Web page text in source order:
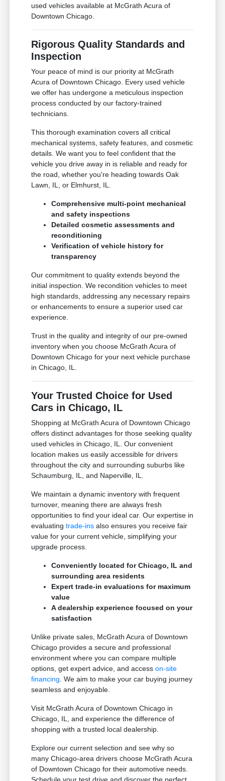
used vehicles available at McGrath Acura of
Downtown Chicago.
Rigorous Quality Standards and
Inspection
Your peace of mind is our priority at McGrath
Acura of Downtown Chicago. Every used vehicle
we offer has undergone a meticulous inspection
process conducted by our factory-trained
technicians.
This thorough examination covers all critical
mechanical systems, safety features, and cosmetic
details. We want you to feel confident that the
vehicle you drive away in is reliable and ready for
the road, whether you're heading towards Oak
Lawn, IL, or Elmhurst, IL.
Comprehensive multi-point mechanical
and safety inspections
Detailed cosmetic assessments and
reconditioning
Verification of vehicle history for
transparency
Our commitment to quality extends beyond the
initial inspection. We recondition vehicles to meet
high standards, addressing any necessary repairs
or enhancements to ensure a superior used car
experience.
Trust in the quality and integrity of our pre-owned
inventory when you choose McGrath Acura of
Downtown Chicago for your next vehicle purchase
in Chicago, IL.
Your Trusted Choice for Used
Cars in Chicago, IL
Shopping at McGrath Acura of Downtown Chicago
offers distinct advantages for those seeking quality
used vehicles in Chicago, IL. Our convenient
location makes us easily accessible for drivers
throughout the city and surrounding suburbs like
Schaumburg, IL, and Naperville, IL.
We maintain a dynamic inventory with frequent
turnover, meaning there are always fresh
opportunities to find your ideal car. Our expertise in
evaluatingtrade-ins also ensures you receive fair
value for your current vehicle, simplifying your
upgrade process.
Conveniently located for Chicago, IL and
surrounding area residents
Expert trade-in evaluations for maximum
value
A dealership experience focused on your
satisfaction
Unlike private sales, McGrath Acura of Downtown
Chicago provides a secure and professional
environment where you can compare multiple
options, get expert advice, and accesson-site
financing . We aim to make your car buying journey
seamless and enjoyable.
Visit McGrath Acura of Downtown Chicago in
Chicago, IL, and experience the difference of
shopping with a trusted local dealership.
Explore our current selection and see why so
many Chicago-area drivers choose McGrath Acura
of Downtown Chicago for their automotive needs.